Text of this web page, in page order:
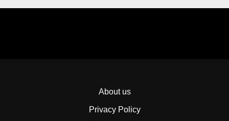
About us
Privacy Policy